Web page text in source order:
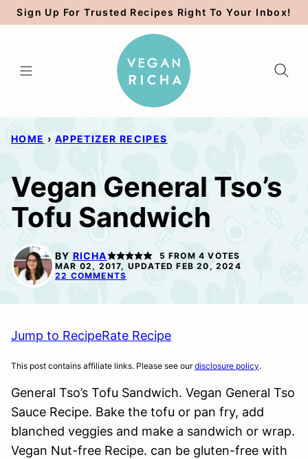
Skip
to
Sign Up For Trusted Recipes Right To Your Inbox!
HOME › APPETIZER RECIPES
Vegan General Tso’s
Tofu Sandwich
BY RICHA 5 FROM 4 VOTES
MAR 02, 2017, UPDATED FEB 20, 2024
22 COMMENTS
Jump to RecipeRate Recipe
This post contains affiliate links. Please see ourdisclosure policy.
General Tso’s Tofu Sandwich. Vegan General Tso
Sauce Recipe. Bake the tofu or pan fry, add
blanched veggies and make a sandwich or wrap.
Vegan Nut-free Recipe. can be gluten-free with